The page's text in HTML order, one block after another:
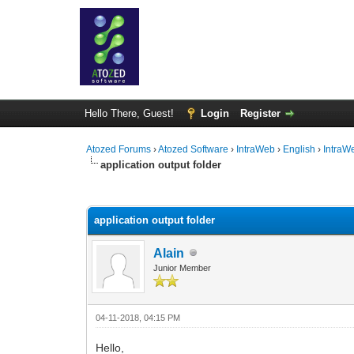
Hello There, Guest! Login Register
Atozed Forums ›Atozed Software › IntraWeb › English ›
application output folder
application output folder
Alain
Junior Member
04-11-2018, 04:15 PM
Hello,